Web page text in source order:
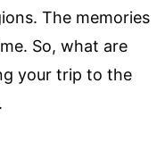
The memories
So, what are
your trip to the